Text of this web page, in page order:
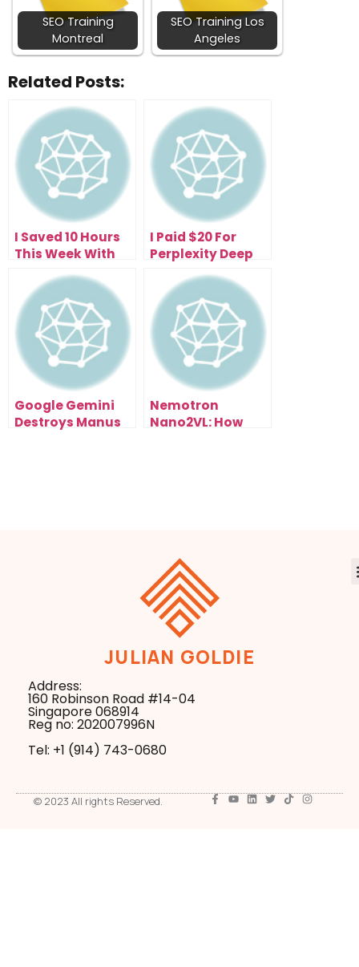
SEO Training
Montreal
SEO Training Los
Angeles
Related Posts:
I Saved 10 Hours
This Week With
the Free
Perplexity Comet
Browser (Here’s
How)
I Paid $20 For
Perplexity Deep
Research—Now I
Get 500 Research
Reports Daily
Google Gemini
Destroys Manus
Nemotron
Nano2VL: How
JULIAN GOLDIE
Address:
160 Robinson Road #14-04
Singapore 068914
Reg no: 202007996N
Tel: +1 ‪(914) 743-0680
© 2023 All rights Reserved.